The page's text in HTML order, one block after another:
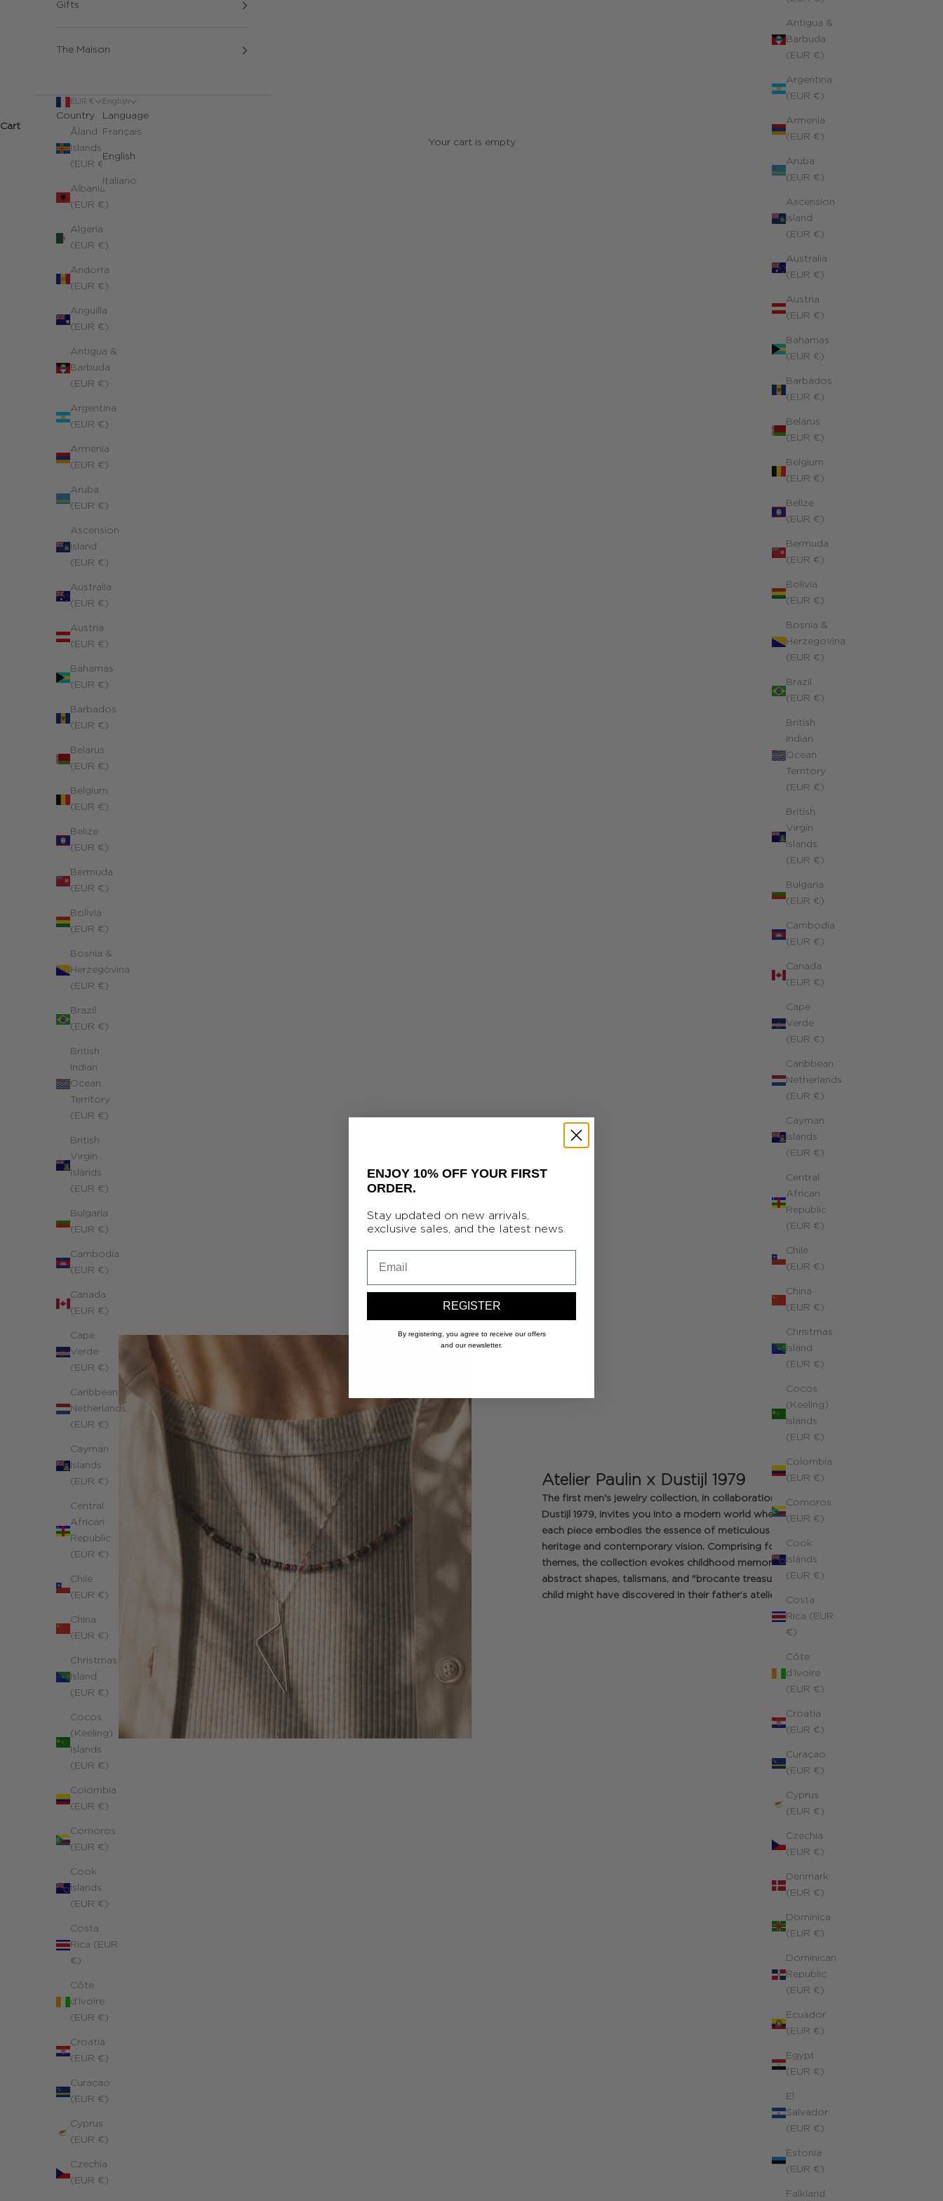
Antigua &
Barbuda
(EUR €)
Argentina
(EUR €)
Armenia
(EUR €)
Aruba
(EUR €)
Ascension
Island
(EUR €)
Australia
(EUR €)
Austria
(EUR €)
Bahamas
(EUR €)
Barbados
(EUR €)
Belarus
(EUR €)
Belgium
(EUR €)
Belize
(EUR €)
Bermuda
(EUR €)
Bolivia
(EUR €)
Bosnia &
Herzegovina
(EUR €)
Brazil
(EUR €)
British
Indian
Ocean
Territory
(EUR €)
British
Virgin
Islands
(EUR €)
Bulgaria
(EUR €)
Cambodia
(EUR €)
Canada
(EUR €)
Cape
Verde
(EUR €)
Caribbean
Netherlands
(EUR €)
Cayman
Islands
(EUR €)
Central
African
Republic
(EUR €)
Chile
(EUR €)
China
(EUR €)
Christmas
Island
(EUR €)
Cocos
(Keeling)
Islands
(EUR €)
Colombia
(EUR €)
Comoros
(EUR €)
Cook
Islands
(EUR €)
Costa
Rica (EUR
€)
Côte
d’Ivoire
(EUR €)
Croatia
(EUR €)
Curaçao
(EUR €)
Cyprus
(EUR €)
Czechia
(EUR €)
Denmark
(EUR €)
Dominica
(EUR €)
Dominican
Republic
(EUR €)
Ecuador
(EUR €)
Egypt
(EUR €)
El
Salvador
(EUR €)
Estonia
(EUR €)
Falkland
Gifts
The Maison
EUR €
Country
Åland
Islands
(EUR €)
Albania
(EUR €)
Algeria
(EUR €)
Andorra
(EUR €)
Anguilla
(EUR €)
Antigua &
Barbuda
(EUR €)
Argentina
(EUR €)
Armenia
(EUR €)
Aruba
(EUR €)
Ascension
Island
(EUR €)
Australia
(EUR €)
Austria
(EUR €)
Bahamas
(EUR €)
Barbados
(EUR €)
Belarus
(EUR €)
Belgium
(EUR €)
Belize
(EUR €)
Bermuda
(EUR €)
Bolivia
(EUR €)
Bosnia &
Herzegovina
(EUR €)
Brazil
(EUR €)
British
Indian
Ocean
Territory
(EUR €)
British
Virgin
Islands
(EUR €)
Bulgaria
(EUR €)
Cambodia
(EUR €)
Canada
(EUR €)
Cape
Verde
(EUR €)
Caribbean
Netherlands
(EUR €)
Cayman
Islands
(EUR €)
Central
African
Republic
(EUR €)
Chile
(EUR €)
China
(EUR €)
Christmas
Island
(EUR €)
Cocos
(Keeling)
Islands
(EUR €)
Colombia
(EUR €)
Comoros
(EUR €)
Cook
Islands
(EUR €)
Costa
Rica (EUR
€)
Côte
d’Ivoire
(EUR €)
Croatia
(EUR €)
Curaçao
(EUR €)
Cyprus
(EUR €)
Czechia
(EUR €)
English
Language
Français
English
Italiano
Cart
Your cart is empty
Atelier Paulin x Dustijl 1979
The first men's jewelry collection, in collaboration with
Dustijl 1979, invites you into a modern world where
each piece embodies the essence of meticulous
heritage and contemporary vision. Comprising four
themes, the collection evokes childhood memories:
abstract shapes, talismans, and "brocante treasures" a
child might have discovered in their father’s atelier.
ENJOY 10% OFF YOUR FIRST
ORDER.
Stay updated on new arrivals,
exclusive sales, and the latest news.
REGISTER
By registering, you agree to receive our offers
and our newsletter.